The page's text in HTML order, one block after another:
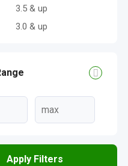
3.5 & up
3.0 & up
Apply Filters